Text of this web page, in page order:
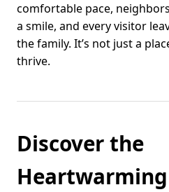
comfortable pace,
a smile, and every visitor
the family. It’s not just a
thrive.
Discover the